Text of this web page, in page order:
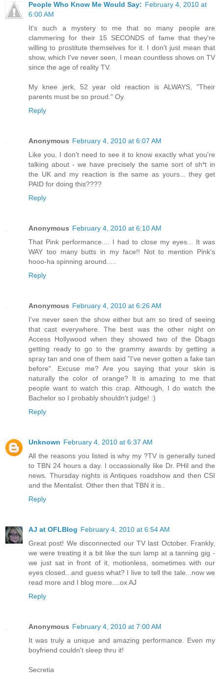
People Who Know Me Would Say: February 4, 2010 at
6:00 AM
It's such a mystery to me that so many people are
clammering for their 15 SECONDS of fame that they're
willing to prostitute themselves for it. I don't just mean that
show, which I've never seen, I mean countless shows on TV
since the age of reality TV.
My knee jerk, 52 year old reaction is ALWAYS, "Their
parents must be so proud." Oy.
Reply
Anonymous February 4, 2010 at 6:07 AM
Like you, I don't need to see it to know exactly what you're
talking about - we have precisely the same sort of sh*t in
the UK and my reaction is the same as yours... they get
PAID for doing this????
Reply
Anonymous February 4, 2010 at 6:10 AM
That Pink performance.... I had to close my eyes... It was
WAY too many butts in my face!! Not to mention Pink's
hooo-ha spinning around.....
Reply
Anonymous February 4, 2010 at 6:26 AM
I've never seen the show either but am so tired of seeing
that cast everywhere. The best was the other night on
Access Hollywood when they showed two of the Dbags
getting ready to go to the grammy awards by getting a
spray tan and one of them said "I've never gotten a fake tan
before". Excuse me? Are you saying that your skin is
naturally the color of orange? It is amazing to me that
people want to watch this crap. Although, I do watch the
Bachelor so I probably shouldn't judge! :)
Reply
Unknown February 4, 2010 at 6:37 AM
All the reasons you listed is why my ?TV is generally tuned
to TBN 24 hours a day. I occassionally like Dr. PHil and the
news. Thursday nights is Antiques roadshow and then CSI
and the Mentalist. Other then that TBN it is..
Reply
AJ at OFLBlog February 4, 2010 at 6:54 AM
Great post! We disconnected our TV last October. Frankly,
we were treating it a bit like the sun lamp at a tanning gig -
we just sat in front of it, motionless, sometimes with our
eyes closed...and guess what? I live to tell the tale...now we
read more and I blog more....ox AJ
Reply
Anonymous February 4, 2010 at 7:00 AM
It was truly a unique and amazing performance. Even my
boyfriend couldn't sleep thru it!
Secretia